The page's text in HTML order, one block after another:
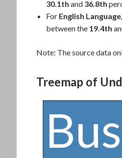
30.1th and 36.8th
For English
between the 19.4th
Note: The source data
Treemap of